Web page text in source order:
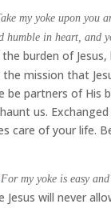
my yoke upon you
humble in heart, and
the burden of
mission that
be partners of His
us.
care of your life.
my yoke is easy
Jesus will never